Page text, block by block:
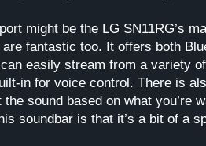
might be the LG SN11RG’s
fantastic too. It offers both
easily stream from a variety
in for voice control. There is
sound based on what you’re
soundbar is that it’s a bit of a